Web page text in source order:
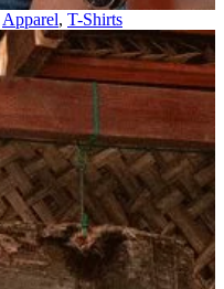
Apparel, T-Shirts